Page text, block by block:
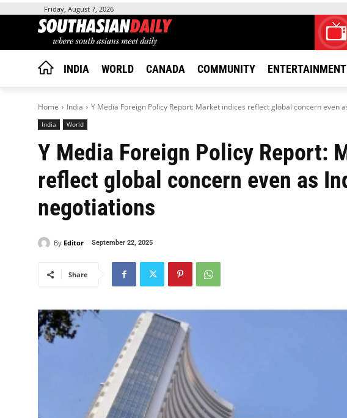
Friday, August 7, 2026
INDIA WORLD CANADA COMMUNITY ENTERTAINMENT
Home India Y Media Foreign Policy Report: Market indices reflect global concern even
India World
Y Media Foreign Policy Report:
reflect global concern even as
negotiations
By Editor September 22, 2025
Share